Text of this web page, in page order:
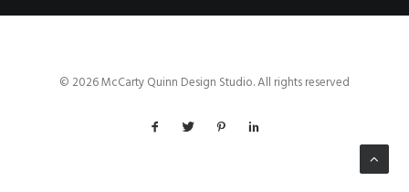
© 2026 McCarty Quinn Design Studio. All rights reserved